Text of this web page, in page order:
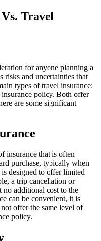
Travel
for anyone planning a
risks and uncertainties that
types of travel insurance:
insurance policy. Both offer
are some significant
insurance that is often
purchase, typically when
designed to offer limited
a trip cancellation or
additional cost to the
can be convenient, it is
offer the same level of
policy.